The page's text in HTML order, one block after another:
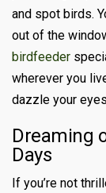
and spot birds.
out of the
birdfeeder
wherever you
dazzle your
Dreaming
Days
If you’re not